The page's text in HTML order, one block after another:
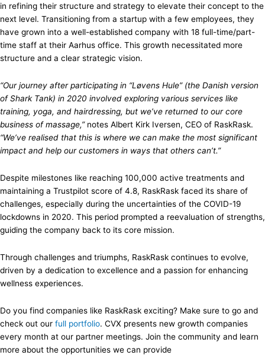
in refining their structure and strategy to elevate their concept to the
next level. Transitioning from a startup with a few employees, they
have grown into a well-established company with 18 full-time/part-
time staff at their Aarhus office. This growth necessitated more
structure and a clear strategic vision.
“Our journey after participating in “Løvens Hule” (the Danish version
of Shark Tank) in 2020 involved exploring various services like
training, yoga, and hairdressing, but we’ve returned to our core
business of massage,” notes Albert Kirk Iversen, CEO of RaskRask.
“We’ve realised that this is where we can make the most significant
impact and help our customers in ways that others can’t.”
Despite milestones like reaching 100,000 active treatments and
maintaining a Trustpilot score of 4.8, RaskRask faced its share of
challenges, especially during the uncertainties of the COVID-19
lockdowns in 2020. This period prompted a reevaluation of strengths,
guiding the company back to its core mission.
Through challenges and triumphs, RaskRask continues to evolve,
driven by a dedication to excellence and a passion for enhancing
wellness experiences.
Do you find companies like RaskRask exciting? Make sure to go and
check out our full portfolio. CVX presents new growth companies
every month at our partner meetings. Join the community and learn
more about the opportunities we can provide